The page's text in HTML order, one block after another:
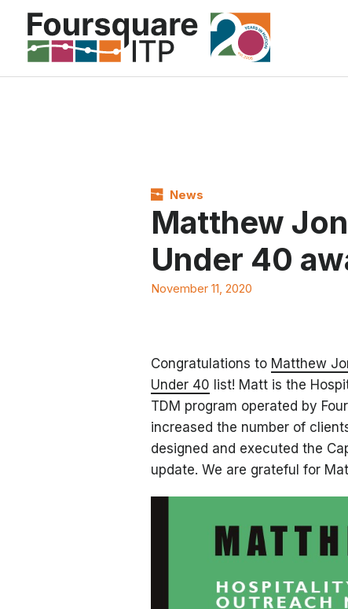
content
News
Matthew
Under 40
November 11, 2020
Congratulations to Matthew
Under 40 list! Matt is the
TDM program operated by
increased the number of
designed and executed the
update. We are grateful for